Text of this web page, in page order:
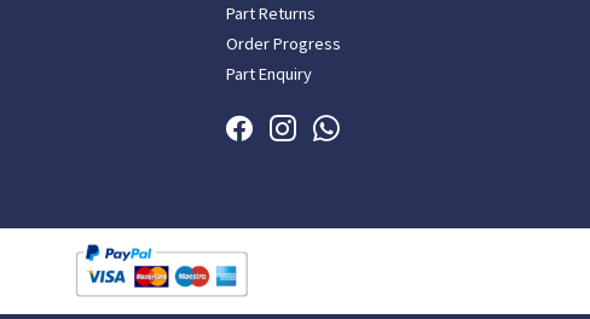
Part Returns
Order Progress
Part Enquiry